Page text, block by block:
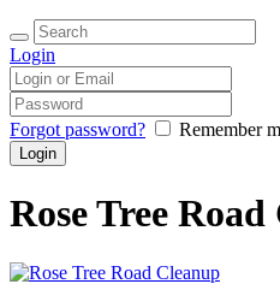
Login
Forgot password? Remember
Rose Tree